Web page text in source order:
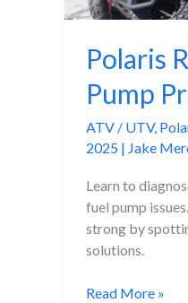
Polaris
Pump
ATV / UTV,
2025 | Jake
Learn to
fuel pump
strong by
solutions.
Polaris
Read More »